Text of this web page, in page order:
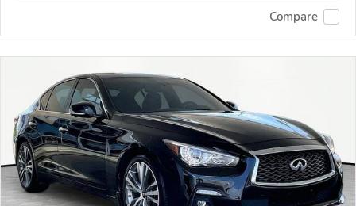
Compare